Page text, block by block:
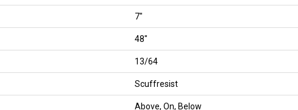
7"
48"
13/64
Scuffresist
Above, On, Below